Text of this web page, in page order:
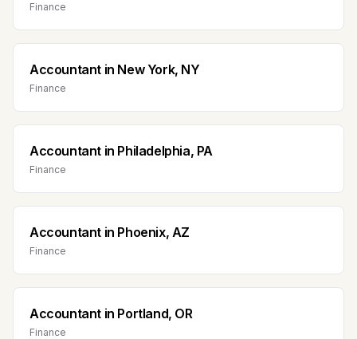
Finance
Accountant in New York, NY
Finance
Accountant in Philadelphia, PA
Finance
Accountant in Phoenix, AZ
Finance
Accountant in Portland, OR
Finance